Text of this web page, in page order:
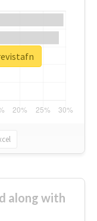
along with